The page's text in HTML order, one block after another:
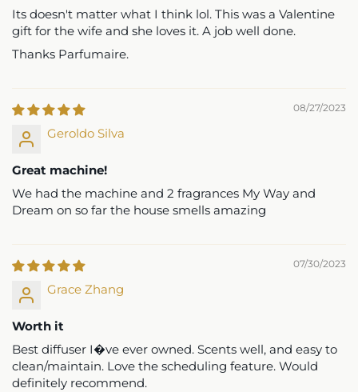
Its doesn't matter what I think lol. This was a Valentine
gift for the wife and she loves it. A job well done.
Thanks Parfumaire.
08/27/2023
Geroldo Silva
Great machine!
We had the machine and 2 fragrances My Way and
Dream on so far the house smells amazing
07/30/2023
Grace Zhang
Worth it
Best diffuser I�ve ever owned. Scents well, and easy to
clean/maintain. Love the scheduling feature. Would
definitely recommend.